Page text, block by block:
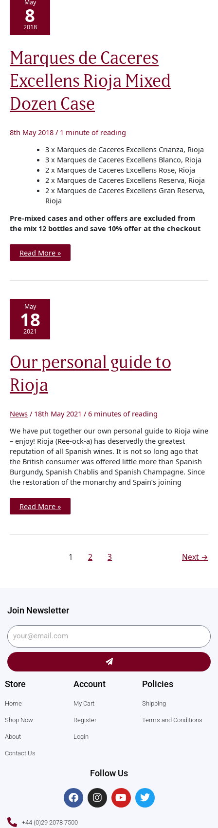
May
8
2018
Marques de Caceres
Excellens Rioja Mixed
Dozen Case
8th May 2018 / 1 minute of reading
3 x Marques de Caceres Excellens Crianza, Rioja
3 x Marques de Caceres Excellens Blanco, Rioja
2 x Marques de Caceres Excellens Rose, Rioja
2 x Marques de Caceres Excellens Reserva, Rioja
2 x Marques de Caceres Excellens Gran Reserva,
Rioja
Pre-mixed cases and other offers are excluded from
the mix 12 bottles and save 10% offer at the checkout
Marques
de
Caceres
Excellens
Rioja
Mixed
Dozen
Case
Read More »
May
18
2021
Our personal guide to
Rioja
News / 18th May 2021 /6 minutes of reading
We have put together our own personal guide to Rioja wine
– enjoy! Rioja (Ree-ock-a) has deservedly the greatest
reputation of all Spanish wines. It is not so long ago that
the British consumer was offered little more than Spanish
Burgundy, Spanish Chablis and Spanish Champagne. Since
the restoration of the monarchy and Spain’s joining
personal
guide
to
Rioja
Read More »
1 2 3 Next →
Join Newsletter
Submit
Store
Home
Shop Now
About
Contact Us
Account
My Cart
Register
Login
Policies
Shipping
Terms and Conditions
Follow Us
F
a
c
e
I
n
s
Y
o
u
T
w
i
+44 (0)29 2078 7500